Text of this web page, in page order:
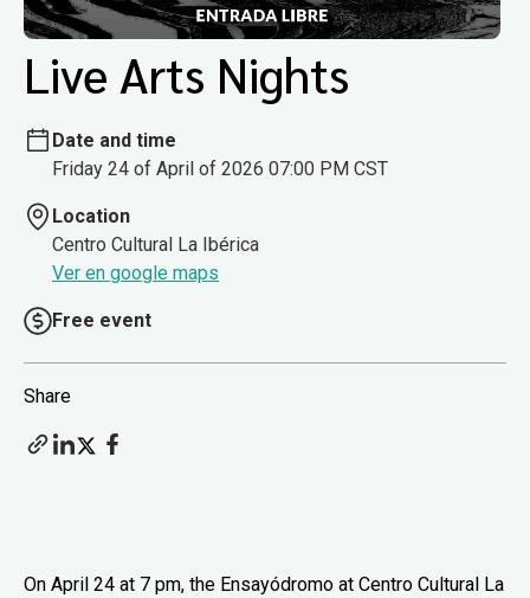
Live Arts Nights
Date and time
Friday 24 of April of 2026 07:00 PM CST
Location
Centro Cultural La Ibérica
Ver en google maps
Free event
Share
On April 24 at 7 pm, the Ensayódromo at Centro Cultural La